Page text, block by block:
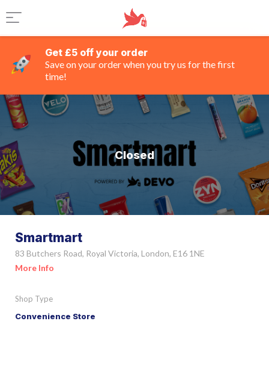
Get £5 off your order
Save on your order when you try us for the first
time!
Closed
Smartmart
83 Butchers Road, Royal Victoria, London, E16 1NE
More Info
Shop Type
Convenience Store